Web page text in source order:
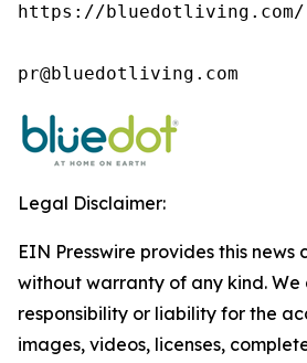
https://bluedotliving.com/
pr@bluedotliving.com
Legal Disclaimer:
EIN Presswire provides this news
without warranty of any kind.
responsibility or liability for the
images, videos, licenses,